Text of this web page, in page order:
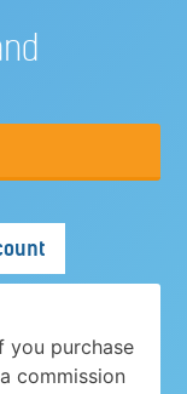
you purchase
commission